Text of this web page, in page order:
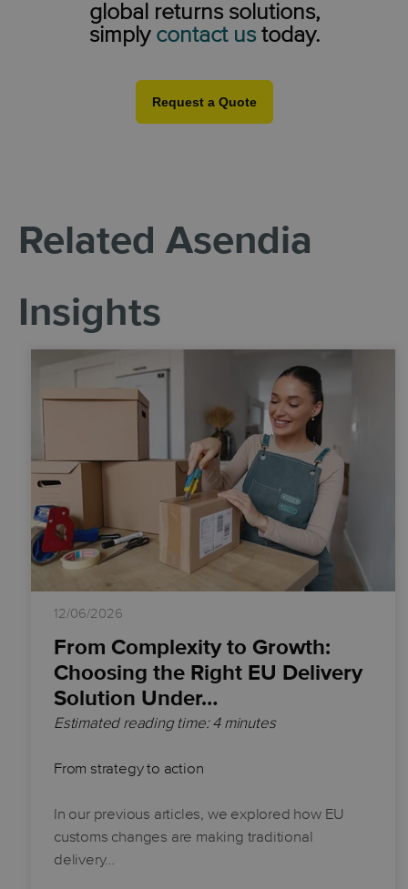
global returns solutions,
simply contact us today.
Request a Quote
Related Asendia
Insights
12/06/2026
From Complexity to Growth:
Choosing the Right EU Delivery
Solution Under…
Estimated reading time: 4 minutes
From strategy to action
In our previous articles, we explored how EU
customs changes are making traditional
delivery…